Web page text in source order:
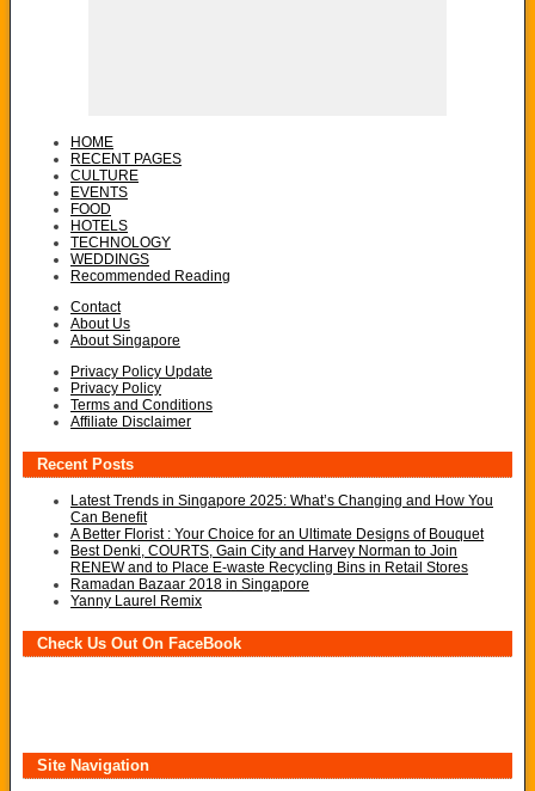
HOME
RECENT PAGES
CULTURE
EVENTS
FOOD
HOTELS
TECHNOLOGY
WEDDINGS
Recommended Reading
Contact
About Us
About Singapore
Privacy Policy Update
Privacy Policy
Terms and Conditions
Affiliate Disclaimer
Recent Posts
Latest Trends in Singapore 2025: What’s Changing and How You
Can Benefit
A Better Florist : Your Choice for an Ultimate Designs of Bouquet
Best Denki, COURTS, Gain City and Harvey Norman to Join
RENEW and to Place E-waste Recycling Bins in Retail Stores
Ramadan Bazaar 2018 in Singapore
Yanny Laurel Remix
Check Us Out On FaceBook
Site Navigation